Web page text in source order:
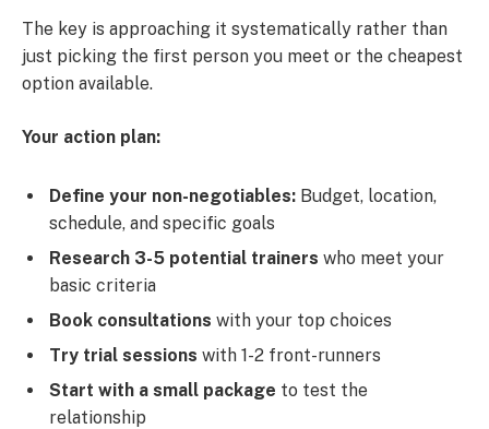
The key is approaching it systematically rather than
just picking the first person you meet or the cheapest
option available.
Your action plan:
Define your non-negotiables: Budget, location,
schedule, and specific goals
Research 3-5 potential trainers who meet your
basic criteria
Book consultations with your top choices
Try trial sessions with 1-2 front-runners
Start with a small package to test the
relationship